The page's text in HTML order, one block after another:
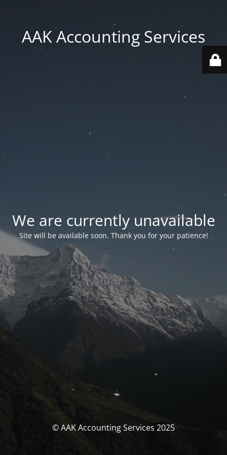
AAK Accounting Services
We are currently unavailable
Site will be available soon. Thank you for your patience!
© AAK Accounting Services 2025